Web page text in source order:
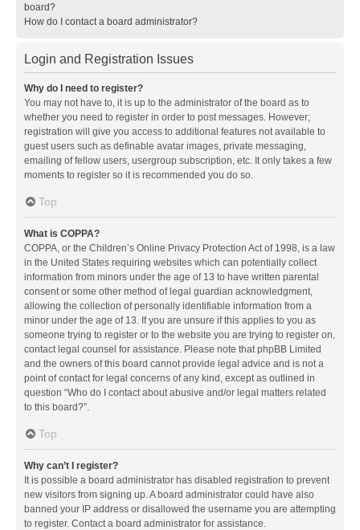
board?
How do I contact a board administrator?
Login and Registration Issues
Why do I need to register?
You may not have to, it is up to the administrator of the board as to
whether you need to register in order to post messages. However;
registration will give you access to additional features not available to
guest users such as definable avatar images, private messaging,
emailing of fellow users, usergroup subscription, etc. It only takes a few
moments to register so it is recommended you do so.
Top
What is COPPA?
COPPA, or the Children’s Online Privacy Protection Act of 1998, is a law
in the United States requiring websites which can potentially collect
information from minors under the age of 13 to have written parental
consent or some other method of legal guardian acknowledgment,
allowing the collection of personally identifiable information from a
minor under the age of 13. If you are unsure if this applies to you as
someone trying to register or to the website you are trying to register on,
contact legal counsel for assistance. Please note that phpBB Limited
and the owners of this board cannot provide legal advice and is not a
point of contact for legal concerns of any kind, except as outlined in
question “Who do I contact about abusive and/or legal matters related
to this board?”.
Top
Why can’t I register?
It is possible a board administrator has disabled registration to prevent
new visitors from signing up. A board administrator could have also
banned your IP address or disallowed the username you are attempting
to register. Contact a board administrator for assistance.